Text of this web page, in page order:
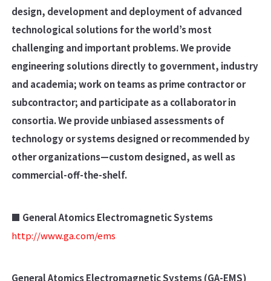
design, development and deployment of advanced
technological solutions for the world’s most
challenging and important problems. We provide
engineering solutions directly to government, industry
and academia; work on teams as prime contractor or
subcontractor; and participate as a collaborator in
consortia. We provide unbiased assessments of
technology or systems designed or recommended by
other organizations—custom designed, as well as
commercial-off-the-shelf.
■ General Atomics Electromagnetic Systems
http://www.ga.com/ems
General Atomics Electromagnetic Systems (GA-EMS)